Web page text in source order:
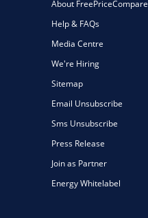
About FreePriceCompare
Help & FAQs
Media Centre
We're Hiring
Sitemap
Email Unsubscribe
Sms Unsubscribe
Press Release
Join as Partner
Energy Whitelabel